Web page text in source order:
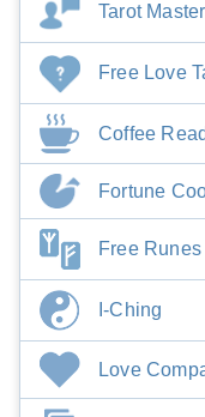
Tarot Master
Free Love
Coffee
Fortune
Free
I-Ching
Love